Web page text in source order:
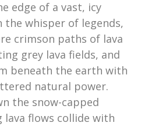
edge of a vast, icy
the whisper of legends,
crimson paths of lava
grey lava fields, and
beneath the earth with
natural power.
the snow-capped
flows collide with